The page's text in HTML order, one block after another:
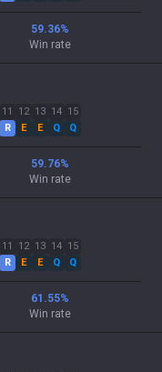
59.36%
Win rate
11
R
12
E
13
E
14
Q
15
Q
59.76%
Win rate
11
R
12
E
13
E
14
Q
15
Q
61.55%
Win rate